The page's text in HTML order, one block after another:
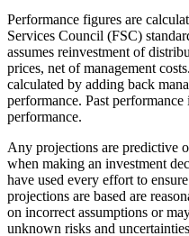
Performance figures are
Services Council (FSC)
assumes reinvestment of
prices, net of management
calculated by adding back
performance. Past
performance.
Any projections are predictive
when making an investment
have used every effort to
projections are based are
on incorrect assumptions or
unknown risks and